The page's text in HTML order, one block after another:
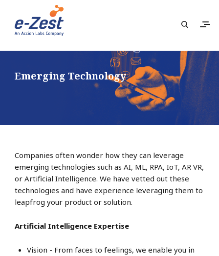
Emerging Technology
Companies often wonder how they can leverage
emerging technologies such as AI, ML, RPA, IoT, AR VR,
or Artificial Intelligence. We have vetted out these
technologies and have experience leveraging them to
leapfrog your product or solution.
Artificial Intelligence Expertise
Vision - From faces to feelings, we enable you in